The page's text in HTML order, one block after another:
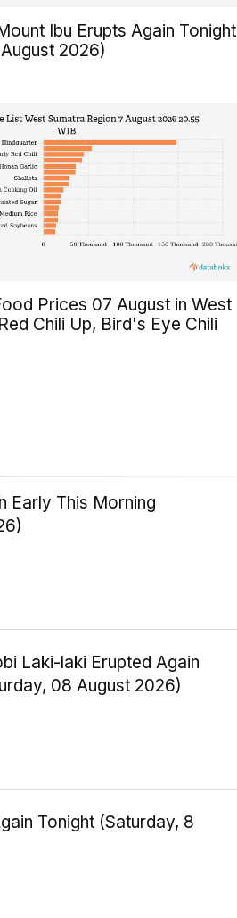
Ibu Erupts Again Tonight
2026)
Prices 07 August in West
Chili Up, Bird's Eye Chili
Early This Morning
Laki-laki Erupted Again
08 August 2026)
Tonight (Saturday, 8